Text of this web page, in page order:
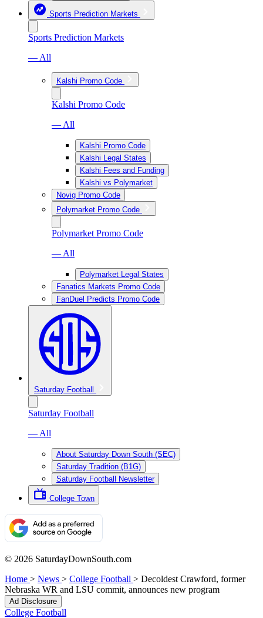
Sports Prediction Markets
Sports Prediction Markets
— All
Kalshi Promo Code
Kalshi Promo Code
— All
Kalshi Promo Code
Kalshi Legal States
Kalshi Fees and Funding
Kalshi vs Polymarket
Novig Promo Code
Polymarket Promo Code
Polymarket Promo Code
— All
Polymarket Legal States
Fanatics Markets Promo Code
FanDuel Predicts Promo Code
Saturday Football
Saturday Football
— All
About Saturday Down South (SEC)
Saturday Tradition (B1G)
Saturday Football Newsletter
College Town
© 2026 SaturdayDownSouth.com
Home > News > College Football > Decoldest Crawford, former
Nebraska WR and LSU commit, announces new program
Ad Disclosure
College Football